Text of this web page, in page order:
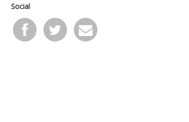
Stephen Tanzer's International Wine Cellar
2014
Social